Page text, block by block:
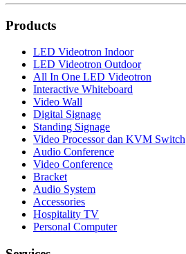
Products
LED Videotron Indoor
LED Videotron Outdoor
All In One LED Videotron
Interactive Whiteboard
Video Wall
Digital Signage
Standing Signage
Video Processor dan KVM Switch
Audio Conference
Video Conference
Bracket
Audio System
Accessories
Hospitality TV
Personal Computer